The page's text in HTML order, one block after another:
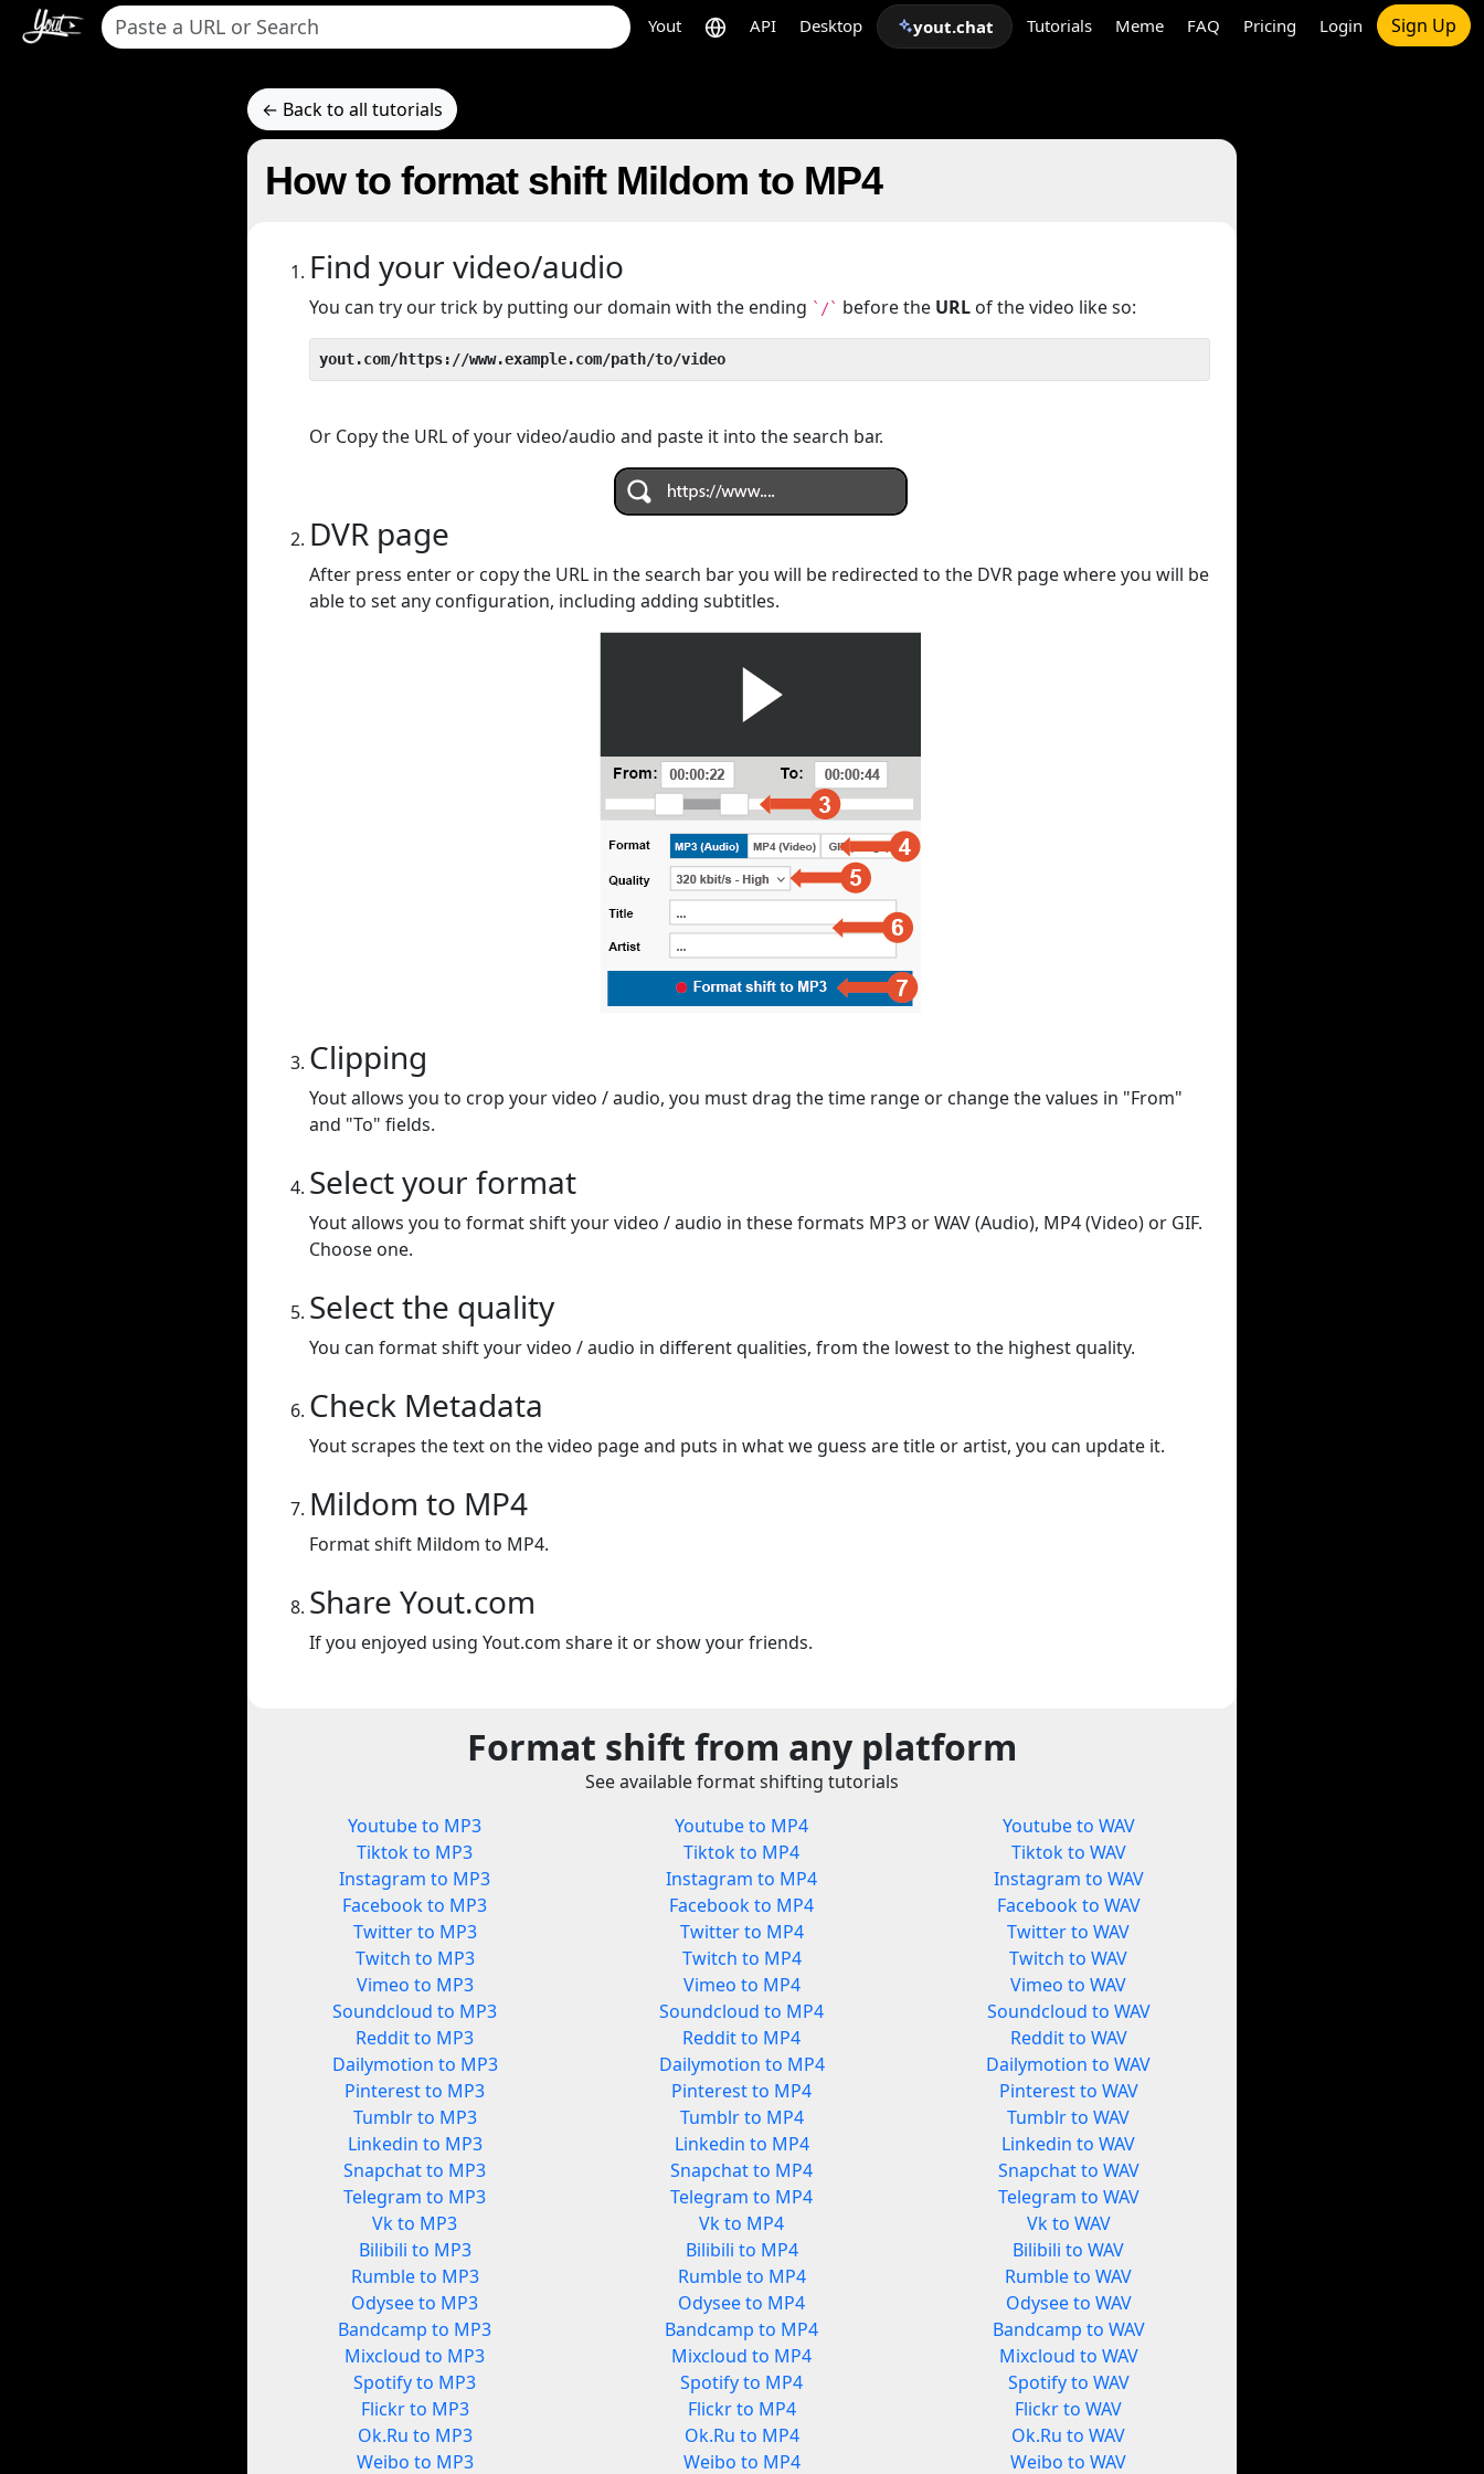
Yout API Desktop yout.chat Tutorials Meme FAQ Pricing Login Sign Up
← Back to all tutorials
How to format shift Mildom to MP4
Find your video/audio
You can try our trick by putting our domain with the ending `/` before the URL of the video like so:
yout.com/https://www.example.com/path/to/video
Or Copy the URL of your video/audio and paste it into the search bar.
DVR page
After press enter or copy the URL in the search bar you will be redirected to the DVR page where you will be
able to set any configuration, including adding subtitles.
Clipping
Yout allows you to crop your video / audio, you must drag the time range or change the values in "From"
and "To" fields.
Select your format
Yout allows you to format shift your video / audio in these formats MP3 or WAV (Audio), MP4 (Video) or GIF.
Choose one.
Select the quality
You can format shift your video / audio in different qualities, from the lowest to the highest quality.
Check Metadata
Yout scrapes the text on the video page and puts in what we guess are title or artist, you can update it.
Mildom to MP4
Format shift Mildom to MP4.
Share Yout.com
If you enjoyed using Yout.com share it or show your friends.
Format shift from any platform
See available format shifting tutorials
Youtube to MP3
Tiktok to MP3
Instagram to MP3
Facebook to MP3
Twitter to MP3
Twitch to MP3
Vimeo to MP3
Soundcloud to MP3
Reddit to MP3
Dailymotion to MP3
Pinterest to MP3
Tumblr to MP3
Linkedin to MP3
Snapchat to MP3
Telegram to MP3
Vk to MP3
Bilibili to MP3
Rumble to MP3
Odysee to MP3
Bandcamp to MP3
Mixcloud to MP3
Spotify to MP3
Flickr to MP3
Ok.Ru to MP3
Weibo to MP3
Youtube to MP4
Tiktok to MP4
Instagram to MP4
Facebook to MP4
Twitter to MP4
Twitch to MP4
Vimeo to MP4
Soundcloud to MP4
Reddit to MP4
Dailymotion to MP4
Pinterest to MP4
Tumblr to MP4
Linkedin to MP4
Snapchat to MP4
Telegram to MP4
Vk to MP4
Bilibili to MP4
Rumble to MP4
Odysee to MP4
Bandcamp to MP4
Mixcloud to MP4
Spotify to MP4
Flickr to MP4
Ok.Ru to MP4
Weibo to MP4
Youtube to WAV
Tiktok to WAV
Instagram to WAV
Facebook to WAV
Twitter to WAV
Twitch to WAV
Vimeo to WAV
Soundcloud to WAV
Reddit to WAV
Dailymotion to WAV
Pinterest to WAV
Tumblr to WAV
Linkedin to WAV
Snapchat to WAV
Telegram to WAV
Vk to WAV
Bilibili to WAV
Rumble to WAV
Odysee to WAV
Bandcamp to WAV
Mixcloud to WAV
Spotify to WAV
Flickr to WAV
Ok.Ru to WAV
Weibo to WAV